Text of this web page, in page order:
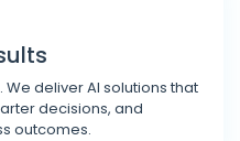
deliver AI solutions that
decisions, and
outcomes.